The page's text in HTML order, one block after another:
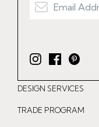
I
n
s
t
F
a
c
e
P
i
n
t
DESIGN SERVICES
TRADE PROGRAM